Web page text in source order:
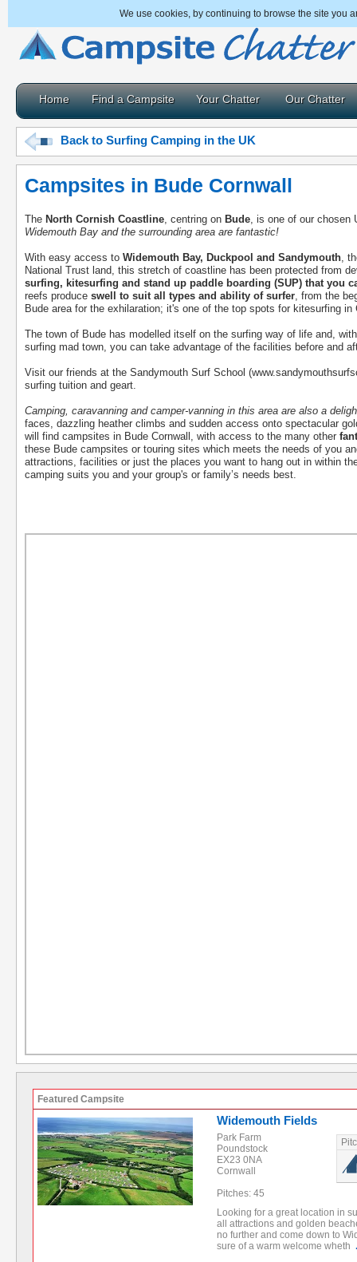
We use cookies, by continuing to browse the site you
Home Find a Campsite Your Chatter Our Chatter
Back to Surfing Camping in the UK
Campsites in Bude Cornwall
The North Cornish Coastline, centring on Bude, is one of our chosen
Widemouth Bay and the surrounding area are fantastic!
With easy access to Widemouth Bay, Duckpool and Sandymouth,
National Trust land, this stretch of coastline has been protected from
surfing, kitesurfing and stand up paddle boarding (SUP) that you
reefs produce swell to suit all types and ability of surfer, from the
Bude area for the exhilaration; it's one of the top spots for kitesurfing in
The town of Bude has modelled itself on the surfing way of life and,
surfing mad town, you can take advantage of the facilities before and
Visit our friends at the Sandymouth Surf School
surfing tuition and geart.
Camping, caravanning and camper-vanning in this area are also a
faces, dazzling heather climbs and sudden access onto spectacular
will find campsites in Bude Cornwall, with access to the many other
these Bude campsites or touring sites which meets the needs of you
attractions, facilities or just the places you want to hang out in within
camping suits you and your group's or family’s needs best.
Featured Campsite
Widemouth Fields
Park Farm
Poundstock
EX23 0NA
Cornwall
Pitches: 45
Looking for a great location in
all attractions and golden
no further and come down to
sure of a warm welcome wheth